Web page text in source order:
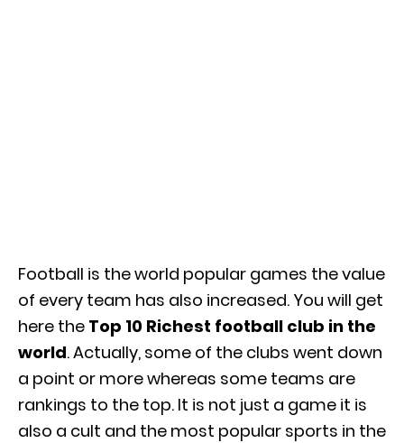
Football is the world popular games the value
of every team has also increased. You will get
here the Top 10 Richest football club in the
world. Actually, some of the clubs went down
a point or more whereas some teams are
rankings to the top. It is not just a game it is
also a cult and the most popular sports in the